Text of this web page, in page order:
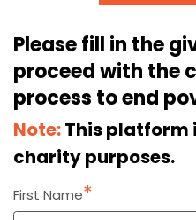
Please fill in the
proceed with the
process to end
Note:This platform
charity purposes.
First Name*